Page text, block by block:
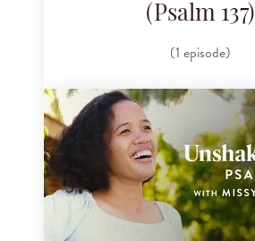
(Psalm 137)
(1 episode)